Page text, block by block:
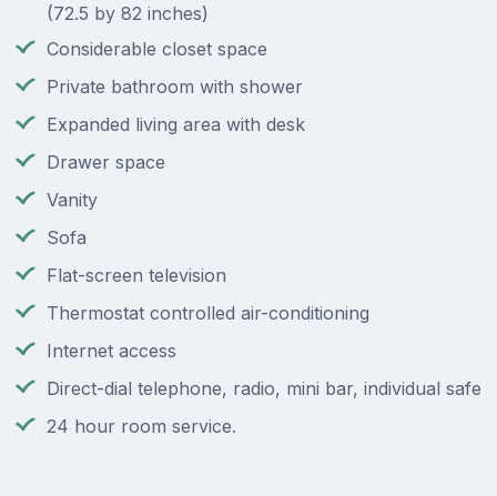
(72.5 by 82 inches)
Considerable closet space
Private bathroom with shower
Expanded living area with desk
Drawer space
Vanity
Sofa
Flat-screen television
Thermostat controlled air-conditioning
Internet access
Direct-dial telephone, radio, mini bar, individual safe
24 hour room service.